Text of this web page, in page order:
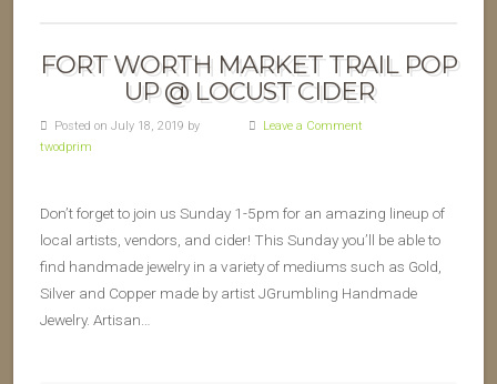
FORT WORTH MARKET TRAIL POP
UP @ LOCUST CIDER
Posted on July 18, 2019 by
twodprim
Leave a Comment
Don’t forget to join us Sunday 1-5pm for an amazing lineup of
local artists, vendors, and cider! This Sunday you’ll be able to
find handmade jewelry in a variety of mediums such as Gold,
Silver and Copper made by artist JGrumbling Handmade
Jewelry. Artisan…